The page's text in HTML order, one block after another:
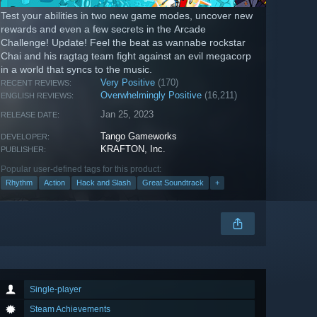
Test your abilities in two new game modes, uncover new
rewards and even a few secrets in the Arcade
Challenge! Update! Feel the beat as wannabe rockstar
Chai and his ragtag team fight against an evil megacorp
in a world that syncs to the music.
RECENT REVIEWS: Very Positive (170)
ENGLISH REVIEWS: Overwhelmingly Positive (16,211)
RELEASE DATE: Jan 25, 2023
DEVELOPER: Tango Gameworks
PUBLISHER: KRAFTON, Inc.
Popular user-defined tags for this product:
Rhythm Action Hack and Slash Great Soundtrack +
Single-player
Steam Achievements